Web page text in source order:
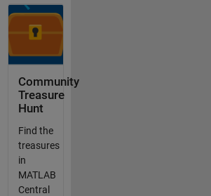
Community
Treasure
Hunt
Find the
treasures
in
MATLAB
Central